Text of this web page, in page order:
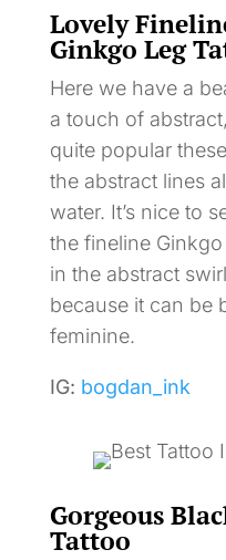
Lovely
Ginkgo Leg
Here we have a
a touch of
quite popular
the abstract lines
water. It’s nice to
the fineline
in the abstract
because it can be
feminine.
IG: bogdan_ink
Gorgeous
Tattoo